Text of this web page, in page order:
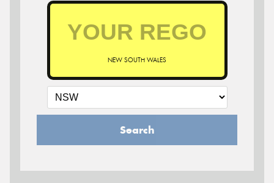
NEW SOUTH WALES
Search